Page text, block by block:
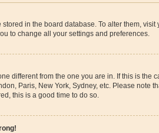
in the board database. To alter them,
to change all your settings and preferences.
different from the one you are in. If this is the
Paris, New York, Sydney, etc. Please note
this is a good time to do so.